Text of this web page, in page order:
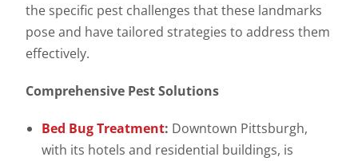
the specific pest challenges that these landmarks
pose and have tailored strategies to address them
effectively.
Comprehensive Pest Solutions
Bed Bug Treatment: Downtown Pittsburgh,
with its hotels and residential buildings, is